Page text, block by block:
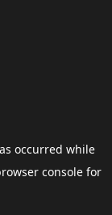
occurred while
consolefor